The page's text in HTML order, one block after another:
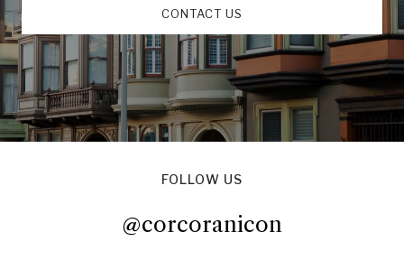
CONTACT US
FOLLOW US
@corcoranicon
@corcoranicon@corcoranicon